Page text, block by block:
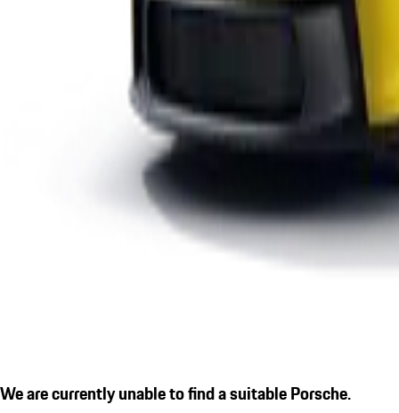
We are currently unable to find a suitable Porsche.